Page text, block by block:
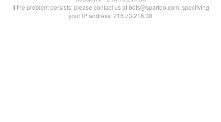
If the problem persists, please contact us at bots@spartoo.com, specifying
your IP address: 216.73.216.38